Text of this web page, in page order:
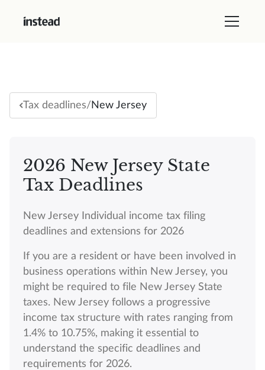
Tax deadlines/ New Jersey
2026 New Jersey State
Tax Deadlines
New Jersey Individual income tax filing
deadlines and extensions for 2026
If you are a resident or have been involved in
business operations within New Jersey, you
might be required to file New Jersey State
taxes. New Jersey follows a progressive
income tax structure with rates ranging from
1.4% to 10.75%, making it essential to
understand the specific deadlines and
requirements for 2026.